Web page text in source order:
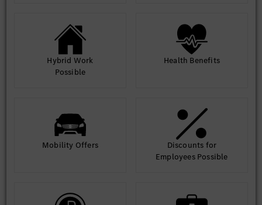
Hybrid Work
Possible
Health Benefits
Mobility Offers
Discounts for
Employees Possible